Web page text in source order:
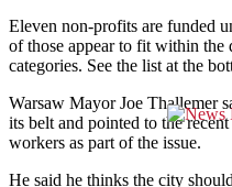
Eleven non-profits are funded
of those appear to fit within the
categories. See the list at the
Warsaw Mayor Joe Thallemer
its belt and pointed to the
workers as part of the issue.
He said he thinks the city